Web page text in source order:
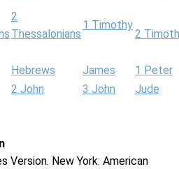
2
Thessalonians
1 Timothy
2
Hebrews James
1 Peter
2 John 3 John
Jude
Version. New York: American